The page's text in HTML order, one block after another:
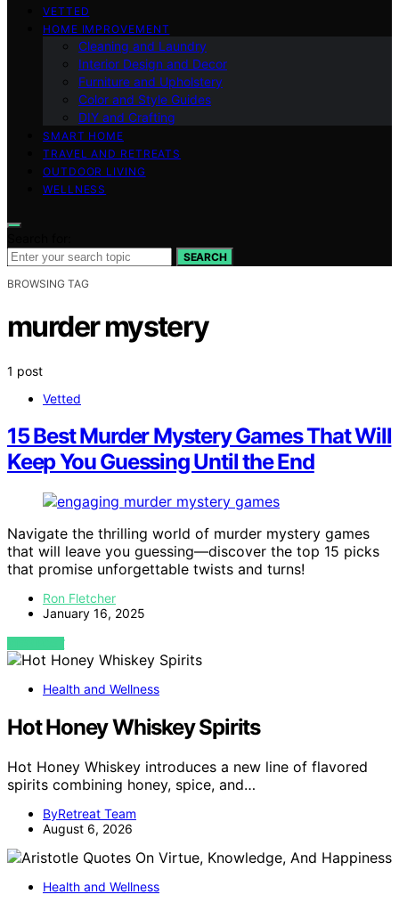
VETTED
HOME IMPROVEMENT
Cleaning and Laundry
Interior Design and Decor
Furniture and Upholstery
Color and Style Guides
DIY and Crafting
SMART HOME
TRAVEL AND RETREATS
OUTDOOR LIVING
WELLNESS
SEARCH
BROWSING TAG
murder mystery
1 post
Vetted
15 Best Murder Mystery Games That Will
Keep You Guessing Until the End
Navigate the thrilling world of murder mystery games
that will leave you guessing—discover the top 15 picks
that promise unforgettable twists and turns!
Ron Fletcher
January 16, 2025
VIEW POST
Health and Wellness
Hot Honey Whiskey Spirits
Hot Honey Whiskey introduces a new line of flavored
spirits combining honey, spice, and…
ByRetreat Team
August 6, 2026
Health and Wellness